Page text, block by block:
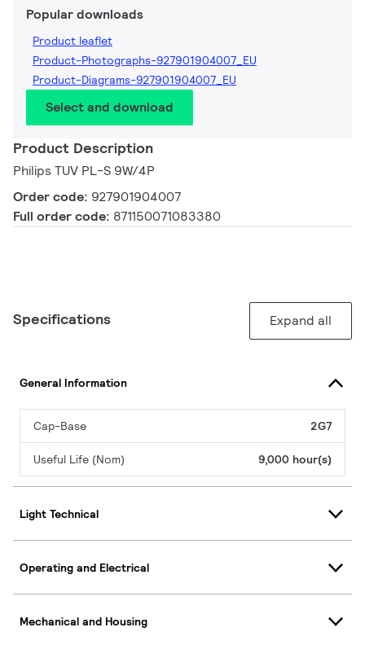
Popular downloads
Product leaflet
Product-Photographs-927901904007_EU
Product-Diagrams-927901904007_EU
Select and download
Product Description
Philips TUV PL-S 9W/4P
Order code: 927901904007
Full order code: 871150071083380
Specifications Expand all
General Information
Cap-Base 2G7
Useful Life (Nom) 9,000 hour(s)
Light Technical
Operating and Electrical
Mechanical and Housing